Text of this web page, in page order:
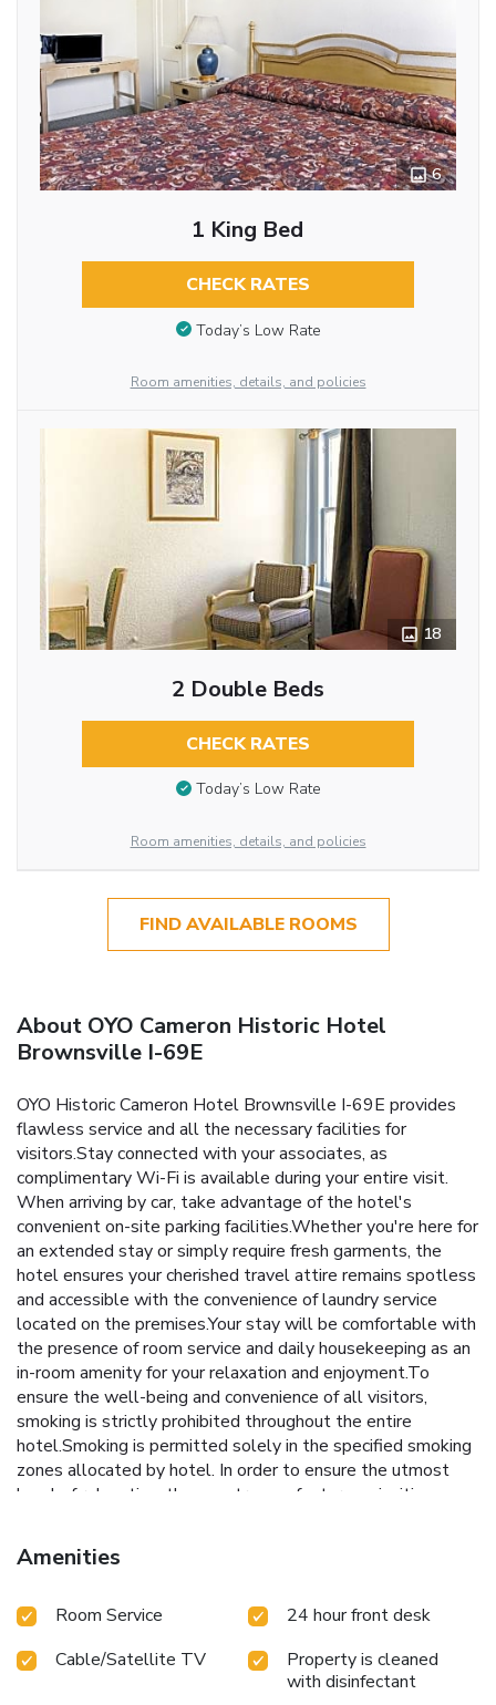
6
1 King Bed
CHECK RATES
Today’s Low Rate
Room amenities, details, and policies
18
2 Double Beds
CHECK RATES
Today’s Low Rate
Room amenities, details, and policies
FIND AVAILABLE ROOMS
About OYO Cameron Historic Hotel
Brownsville I-69E
OYO Historic Cameron Hotel Brownsville I-69E provides
flawless service and all the necessary facilities for
visitors.Stay connected with your associates, as
complimentary Wi-Fi is available during your entire visit.
When arriving by car, take advantage of the hotel's
convenient on-site parking facilities.Whether you're here for
an extended stay or simply require fresh garments, the
hotel ensures your cherished travel attire remains spotless
and accessible with the convenience of laundry service
located on the premises.Your stay will be comfortable with
the presence of room service and daily housekeeping as an
in-room amenity for your relaxation and enjoyment.To
ensure the well-being and convenience of all visitors,
smoking is strictly prohibited throughout the entire
hotel.Smoking is permitted solely in the specified smoking
zones allocated by hotel. In order to ensure the utmost
level of relaxation, the guestrooms feature an inviting
a delightful stay experience.In select rooms, visitors can
enjoy a touch of amusement with the availability of
Understanding the significance of bathroom facilities in
toiletries within a few chosen chambers.
Amenities
Room Service
24 hour front desk
Cable/Satellite TV
Property is cleaned
with disinfectant